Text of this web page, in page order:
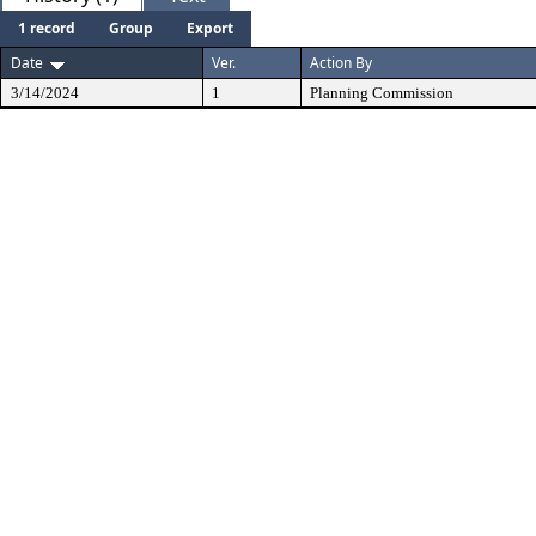
1 record Group
Export
Date
Ver. Action By
3/14/2024 1 Planning Commission